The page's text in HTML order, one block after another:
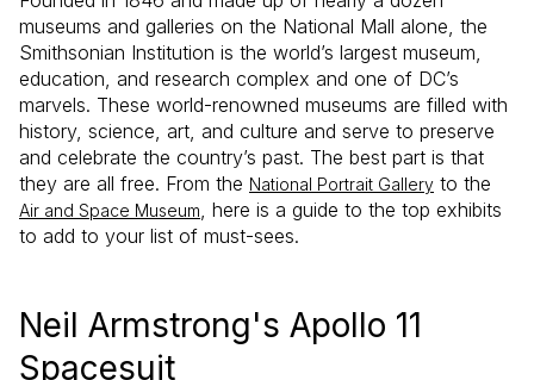
museums and galleries on the National Mall alone, the
Smithsonian Institution is the world’s largest museum,
education, and research complex and one of DC’s
marvels. These world-renowned museums are filled with
history, science, art, and culture and serve to preserve
and celebrate the country’s past. The best part is that
they are all free. From the National Portrait Gallery to the
Air and Space Museum
, here is a guide to the top exhibits
to add to your list of must-sees.
Neil Armstrong's Apollo 11
Spacesuit